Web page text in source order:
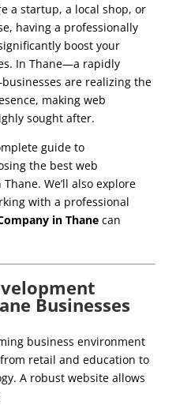
a startup, a local shop, or
having a professionally
boost your
In Thane—a rapidly
are realizing the
making web
sought after.
guide to
the best web
We’ll also explore
with a professional
in Thanecan
Businesses
business environment
retail and education to
A robust website allows